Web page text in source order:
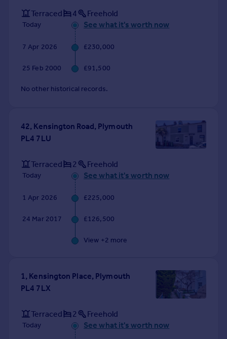
Find estate agent
Commercial property to rent
Commercial property for sale
Property news
Housing trends
Mortgage guides
Overseas blog
France
Portugal
Greece
Currency
Sell overseas property
Terraced 4 Freehold
Today See what it's worth now
7 Apr 2026 £230,000
25 Feb 2000 £91,500
No other historical records.
42, Kensington Road, Plymouth
PL4 7LU
Terraced 2 Freehold
Today See what it's worth now
1 Apr 2026 £225,000
24 Mar 2017 £126,500
View +2 more
1, Kensington Place, Plymouth
PL4 7LX
Terraced 2 Freehold
Today See what it's worth now